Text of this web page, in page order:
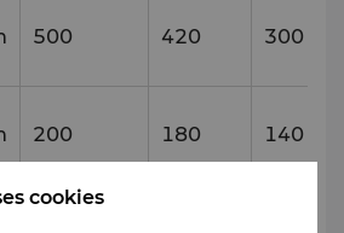
500 420 300
200 180 140
cookies